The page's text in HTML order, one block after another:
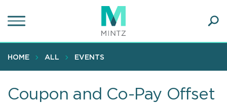
to
content
HOME ALL EVENTS
Coupon and Co-Pay Offset